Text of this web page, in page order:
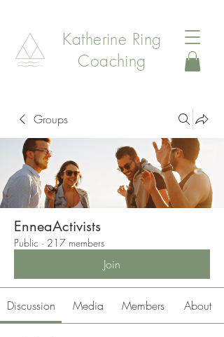
Katherine Ring
Coaching
Groups
EnneaActivists
Public · 217 members
Join
Discussion Media Members About